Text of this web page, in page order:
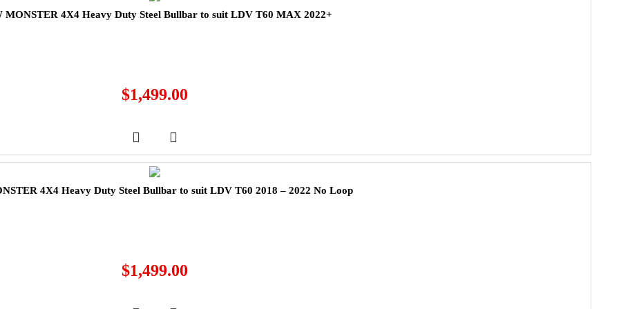
MONSTER 4X4 Heavy Duty Steel Bullbar to suit LDV T60 MAX 2022+
$1,499.00
4X4 Heavy Duty Steel Bullbar to suit LDV T60 2018 – 2022 No Loop
$1,499.00